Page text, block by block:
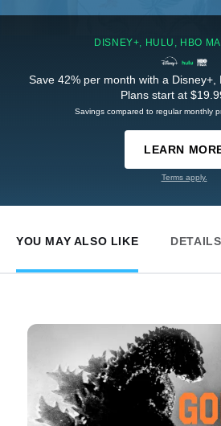
DISNEY+, HULU, HBO
Save 42% per month with a Disney+,
Plans start at
Savings compared to regular monthly
LEARN
Terms apply.
YOU MAY ALSO LIKE DETAILS